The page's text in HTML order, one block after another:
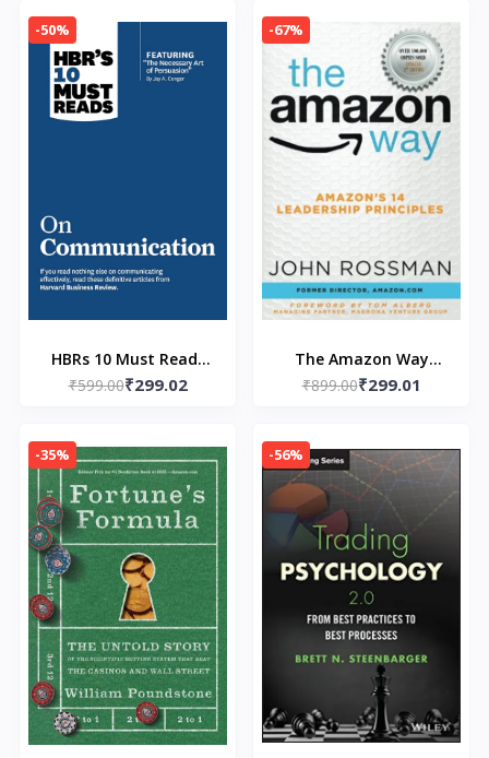
Strategic Marketing
Paperback – by HBR
(Author)
-50%
HBRs 10 Must Reads
on Communication
₹599.00₹299.02
-67%
The Amazon Way
(Paperback) by John
₹899.00₹299.01
-35% -56%